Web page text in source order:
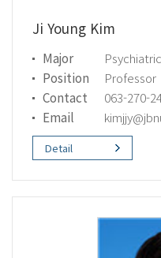
Ji Young Kim
Major
Position
Professor
Contact
063-270-
Email
Detail